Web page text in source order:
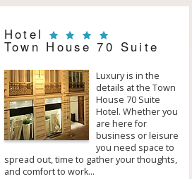
Hotel
Town House 70 Suite
Luxury is in the
details at the Town
House 70 Suite
Hotel. Whether you
are here for
business or leisure
you need space to
spread out, time to gather your thoughts,
and comfort to work…